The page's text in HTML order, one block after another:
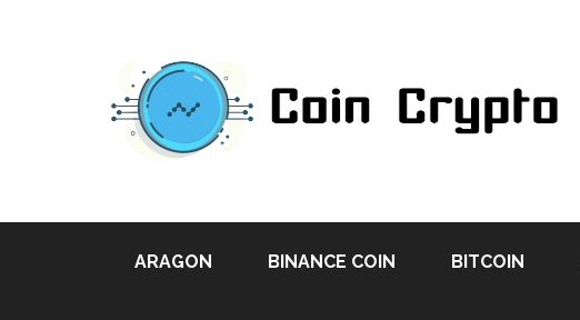
ARAGON BINANCE COIN BITCOIN